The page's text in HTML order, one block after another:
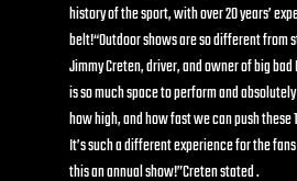
history of the sport, with over 20 years’
belt!“Outdoor shows are so different from
Jimmy Creten, driver, and owner of big
is so much space to perform and
how high, and how fast we can push
It’s such a different experience for the
this an annual show!”Creten stated .